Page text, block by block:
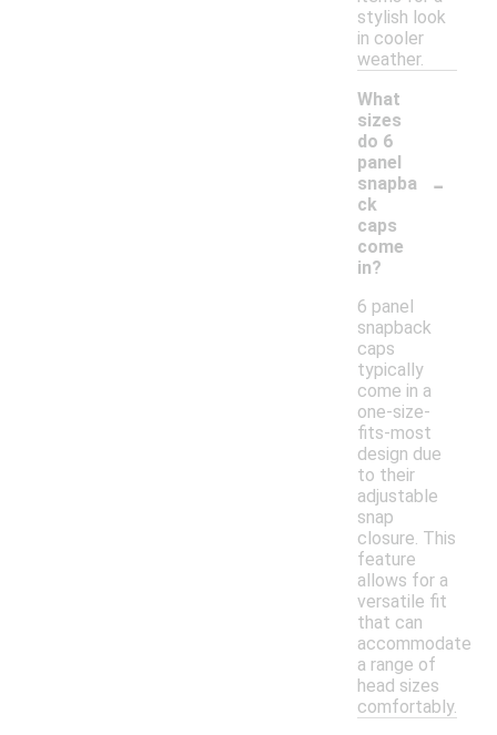
stylish look
in cooler
weather.
What
sizes
do 6
panel
snapba
ck
caps
come
in?
-
6 panel
snapback
caps
typically
come in a
one-size-
fits-most
design due
to their
adjustable
snap
closure. This
feature
allows for a
versatile fit
that can
accommodate
a range of
head sizes
comfortably.